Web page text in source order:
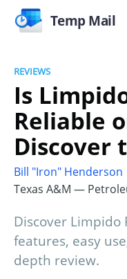
Temp Mail
REVIEWS
Is
Reliable
Discover
Bill "Iron" Henderson
Texas A&M —
Discover Limpido
features, easy
depth review.